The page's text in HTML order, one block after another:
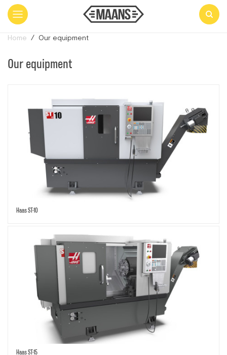
Home Our equipment
Our equipment
Haas ST-10
Haas ST-15